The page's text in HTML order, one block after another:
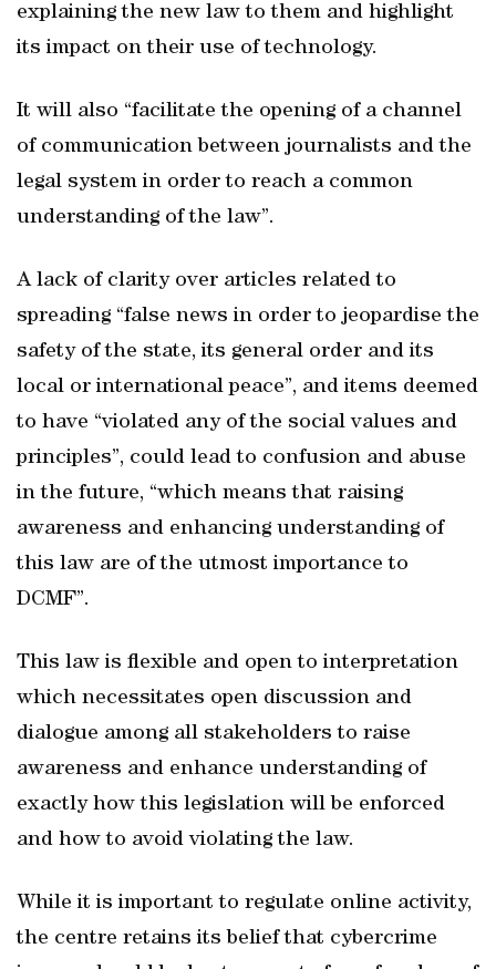
explaining the new law to them and highlight
its impact on their use of technology.
It will also “facilitate the opening of a channel
of communication between journalists and the
legal system in order to reach a common
understanding of the law”.
A lack of clarity over articles related to
spreading “false news in order to jeopardise the
safety of the state, its general order and its
local or international peace”, and items deemed
to have “violated any of the social values and
principles”, could lead to confusion and abuse
in the future, “which means that raising
awareness and enhancing understanding of
this law are of the utmost importance to
DCMF”.
This law is flexible and open to interpretation
which necessitates open discussion and
dialogue among all stakeholders to raise
awareness and enhance understanding of
exactly how this legislation will be enforced
and how to avoid violating the law.
While it is important to regulate online activity,
the centre retains its belief that cybercrime